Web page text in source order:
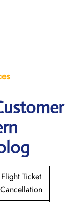
Flight Ticket
Cancellation